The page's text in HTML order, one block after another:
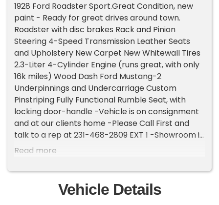
1928 Ford Roadster Sport.Great Condition, new
paint - Ready for great drives around town.
Roadster with disc brakes Rack and Pinion
Steering 4-Speed Transmission Leather Seats
and Upholstery New Carpet New Whitewall Tires
2.3-Liter 4-Cylinder Engine (runs great, with only
16k miles) Wood Dash Ford Mustang-2
Underpinnings and Undercarriage Custom
Pinstriping Fully Functional Rumble Seat, with
locking door-handle -Vehicle is on consignment
and at our clients home -Please Call First and
talk to a rep at 231-468-2809 EXT 1 -Showroom is
by appointment only Please Call -If you would
page or Call
Read more
Vehicle Details